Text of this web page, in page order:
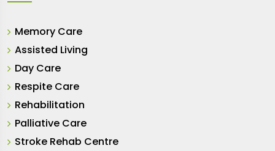
Memory Care
Assisted Living
Day Care
Respite Care
Rehabilitation
Palliative Care
Stroke Rehab Centre